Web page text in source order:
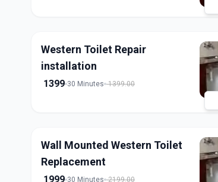
Western Toilet Repair
installation
1399 30 Minutes 1399.00
Wall Mounted Western Toilet
Replacement
1999 30 Minutes 2199.00